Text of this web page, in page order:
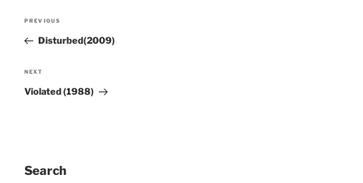
Post
navigation
Previous
Post
PREVIOUS
Disturbed(2009)
Next
Post
NEXT
Violated (1988)
Search